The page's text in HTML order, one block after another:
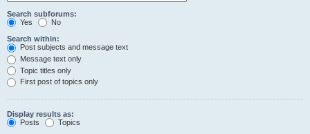
Search subforums:
Yes
No
Search within:
Post subjects and message text
Message text only
Topic titles only
First post of topics only
Display results as:
Posts
Topics